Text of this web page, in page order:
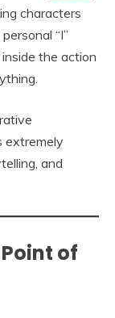
characters
“I”
the action
extremely
and
of